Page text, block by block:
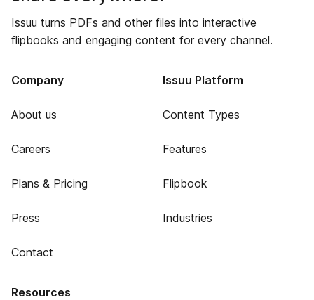
Issuu turns PDFs and other files into interactive
flipbooks and engaging content for every channel.
Company
About us
Careers
Plans & Pricing
Press
Contact
Issuu Platform
Content Types
Features
Flipbook
Industries
Resources